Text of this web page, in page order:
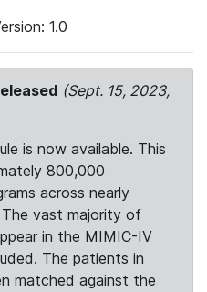
1.0
(Sept. 15, 2023,
is now available. This
800,000
across nearly
vast majority of
in the MIMIC-IV
The patients in
matched against the